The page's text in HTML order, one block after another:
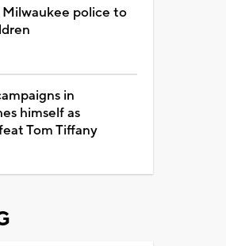
police to
in
himself as
Tom Tiffany